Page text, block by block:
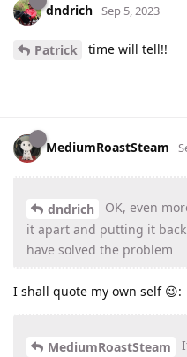
dndrich Sep 5, 2023
Patrick time will tell!!
MediumRoastSteam
dndrich
OK, even
it apart and putting it
have solved the problem
I shall quote my own self 😉:
MediumRoastSteam